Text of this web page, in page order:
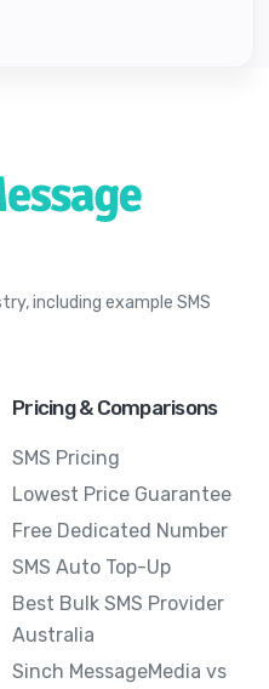
including example SMS
Pricing & Comparisons
SMS Pricing
Lowest Price Guarantee
Free Dedicated Number
SMS Auto Top-Up
Best Bulk SMS Provider
Australia
Sinch MessageMedia vs